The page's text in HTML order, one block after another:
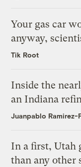
Your gas car
anyway,
Tik Root
Inside the
an Indiana
Juanpablo Ramirez-
In a first, Utah
than any other